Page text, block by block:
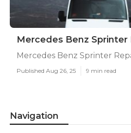
Mercedes Benz Sprinter
Mercedes Benz Sprinter
Published Aug 26, 25 9 min read
Navigation